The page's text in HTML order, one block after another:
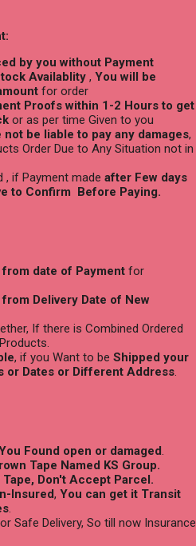
by you without Payment
Availablity , You will be
for order
Proofs within 1-2 Hours to get
or as per time Given to you
not be liable to pay any damages,
Order Due to Any Situation not in
, if Payment made after Few days
to Confirm Before Paying.
from date of Payment for
from Delivery Date of New
If there is Combined Ordered
, if you Want to be Shipped your
or Dates or Different Address.
Found open or damaged.
Tape Named KS Group.
Don't Accept Parcel.
Insured, You can get it Transit
.
Safe Delivery, So till now Insurance